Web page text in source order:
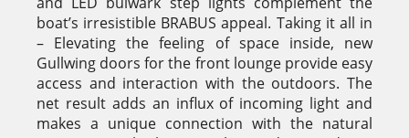
boat’s irresistible BRABUS appeal. Taking it all in
– Elevating the feeling of space inside, new
Gullwing doors for the front lounge provide easy
access and interaction with the outdoors. The
net result adds an influx of incoming light and
makes a unique connection with the natural